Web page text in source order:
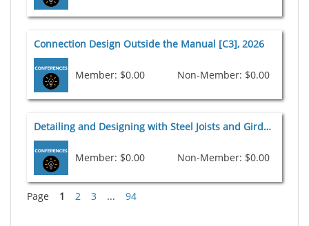
Connection Design Outside the Manual [C3], 2026
Member: $0.00 Non-Member: $0.00
Detailing and Designing with Steel Joists and Girders: The Evolution From 2D to 3D [D9] 2026
Member: $0.00 Non-Member: $0.00
Page 1 2 3 ... 94